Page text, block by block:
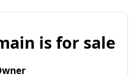
is for sale